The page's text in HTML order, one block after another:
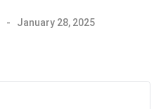
January 28, 2025